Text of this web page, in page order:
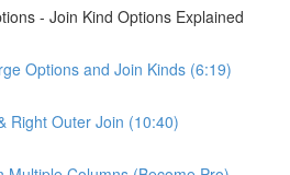
- Join Kind Options Explained
Options and Join Kinds (6:19)
Right Outer Join (10:40)